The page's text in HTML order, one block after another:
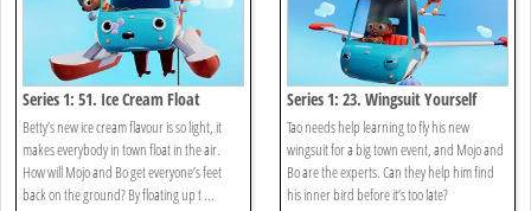
Series 1: 51. Ice Cream Float
Betty’s new ice cream flavour is so light, it
makes everybody in town float in the air.
How will Mojo and Bo get everyone’s feet
back on the ground? By floating up t ...
Series 1: 23. Wingsuit Yourself
Tao needs help learning to fly his new
wingsuit for a big town event, and Mojo and
Bo are the experts. Can they help him find
his inner bird before it’s too late?